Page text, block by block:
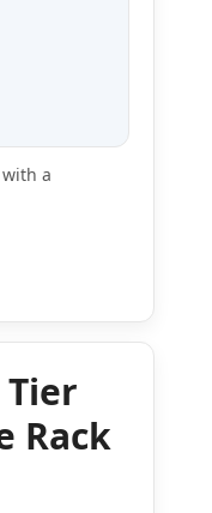
a
Rack